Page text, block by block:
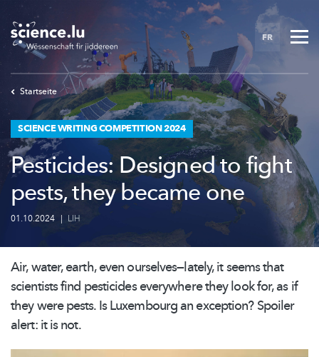
to
main
content
FR
Startseite
SCIENCE WRITING COMPETITION 2024
Pesticides: Designed to fight
pests, they became one
01.10.2024 | LIH
Air, water, earth, even ourselves—lately,it seems that
scientists find pesticides everywhere they look for, as if
they were pests. Is Luxembourg an exception? Spoiler
alert: it is not.